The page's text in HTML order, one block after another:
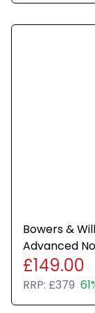
Bowers &
Advanced
£149.00
RRP: £379